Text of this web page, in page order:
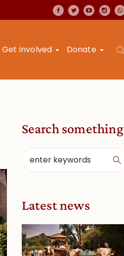
Get involved Donate
Search something
Latest news